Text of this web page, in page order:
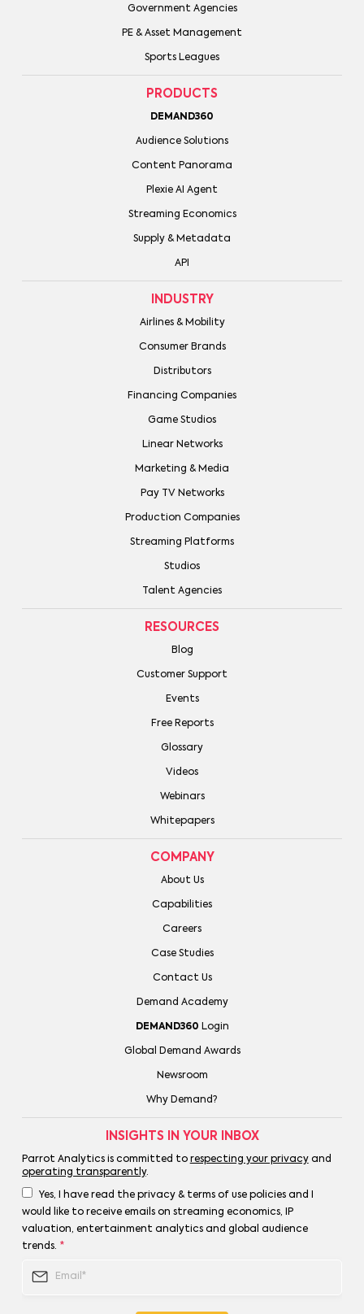
Government Agencies
PE & Asset Management
Sports Leagues
PRODUCTS
DEMAND360
Audience Solutions
Content Panorama
Plexie AI Agent
Streaming Economics
Supply & Metadata
API
INDUSTRY
Airlines & Mobility
Consumer Brands
Distributors
Financing Companies
Game Studios
Linear Networks
Marketing & Media
Pay TV Networks
Production Companies
Streaming Platforms
Studios
Talent Agencies
RESOURCES
Blog
Customer Support
Events
Free Reports
Glossary
Videos
Webinars
Whitepapers
COMPANY
About Us
Capabilities
Careers
Case Studies
Contact Us
Demand Academy
DEMAND360 Login
Global Demand Awards
Newsroom
Why Demand?
INSIGHTS IN YOUR INBOX
Parrot Analytics is committed to respecting your privacyand
operating transparently.
Yes, I have read the privacy & terms of use policies and I
would like to receive emails on streaming economics, IP
valuation, entertainment analytics and global audience
trends. *